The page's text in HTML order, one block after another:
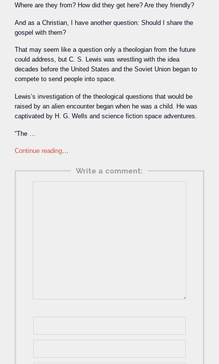
Where are they from? How did they get here? Are they friendly?
And as a Christian, I have another question: Should I share the
gospel with them?
That may seem like a question only a theologian from the future
could address, but C. S. Lewis was wrestling with the idea
decades before the United States and the Soviet Union began to
compete to send people into space.
Lewis’s investigation of the theological questions that would be
raised by an alien encounter began when he was a child. He was
captivated by H. G. Wells and science fiction space adventures.
“The …
Continue reading…
Write a comment: